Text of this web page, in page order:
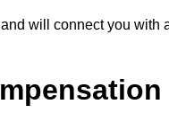
and will connect you with